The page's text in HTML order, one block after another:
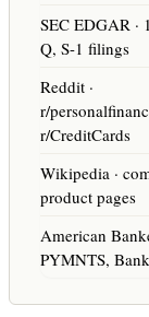
SEC EDGAR ·
Q, S-1 filings
Reddit ·
r/
r/CreditCards
Wikipedia ·
product pages
American
PYMNTS,